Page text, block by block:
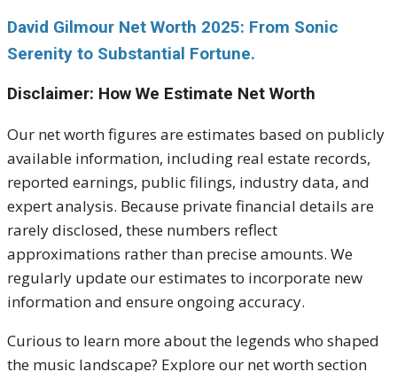
David Gilmour Net Worth 2025: From Sonic
Serenity to Substantial Fortune.
Disclaimer: How We Estimate Net Worth
Our net worth figures are estimates based on publicly
available information, including real estate records,
reported earnings, public filings, industry data, and
expert analysis. Because private financial details are
rarely disclosed, these numbers reflect
approximations rather than precise amounts. We
regularly update our estimates to incorporate new
information and ensure ongoing accuracy.
Curious to learn more about the legends who shaped
the music landscape? Explore our net worth section